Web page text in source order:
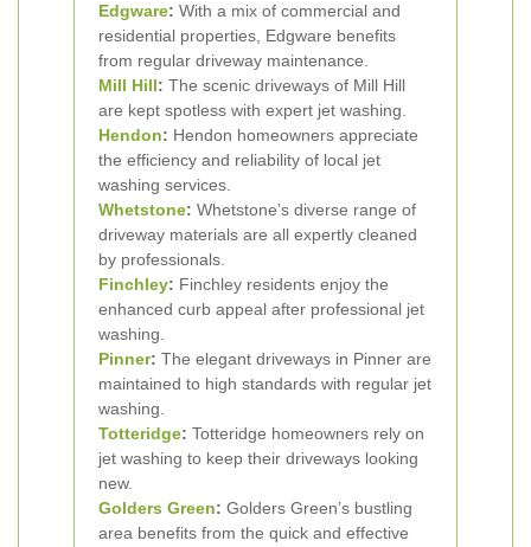
Edgware: With a mix of commercial and
residential properties, Edgware benefits
from regular driveway maintenance.
Mill Hill: The scenic driveways of Mill Hill
are kept spotless with expert jet washing.
Hendon: Hendon homeowners appreciate
the efficiency and reliability of local jet
washing services.
Whetstone: Whetstone’s diverse range of
driveway materials are all expertly cleaned
by professionals.
Finchley: Finchley residents enjoy the
enhanced curb appeal after professional jet
washing.
Pinner: The elegant driveways in Pinner are
maintained to high standards with regular jet
washing.
Totteridge: Totteridge homeowners rely on
jet washing to keep their driveways looking
new.
Golders Green: Golders Green’s bustling
area benefits from the quick and effective